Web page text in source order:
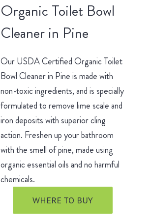
Organic Toilet Bowl
Cleaner in Pine
Our USDA Certified Organic Toilet
Bowl Cleaner in Pine is made with
non-toxic ingredients, and is specially
formulated to remove lime scale and
iron deposits with superior cling
action. Freshen up your bathroom
with the smell of pine, made using
organic essential oils and no harmful
chemicals.
WHERE TO BUY